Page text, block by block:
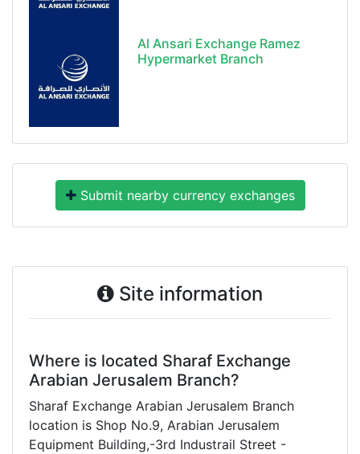
Al Ansari Exchange Ramez
Hypermarket Branch
Submit nearby currency exchanges
Site information
Where is located Sharaf Exchange
Arabian Jerusalem Branch?
Sharaf Exchange Arabian Jerusalem Branch
location is Shop No.9, Arabian Jerusalem
Equipment Building,-3rd Industrail Street -